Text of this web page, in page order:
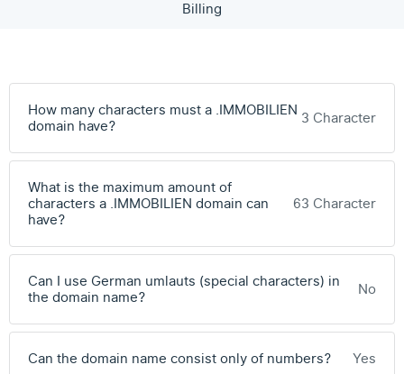
Billing
How many characters must a .IMMOBILIEN
domain have?
3 Character
What is the maximum amount of
characters a .IMMOBILIEN domain can
have?
63 Character
Can I use German umlauts (special characters) in
the domain name?
No
Can the domain name consist only of numbers? Yes